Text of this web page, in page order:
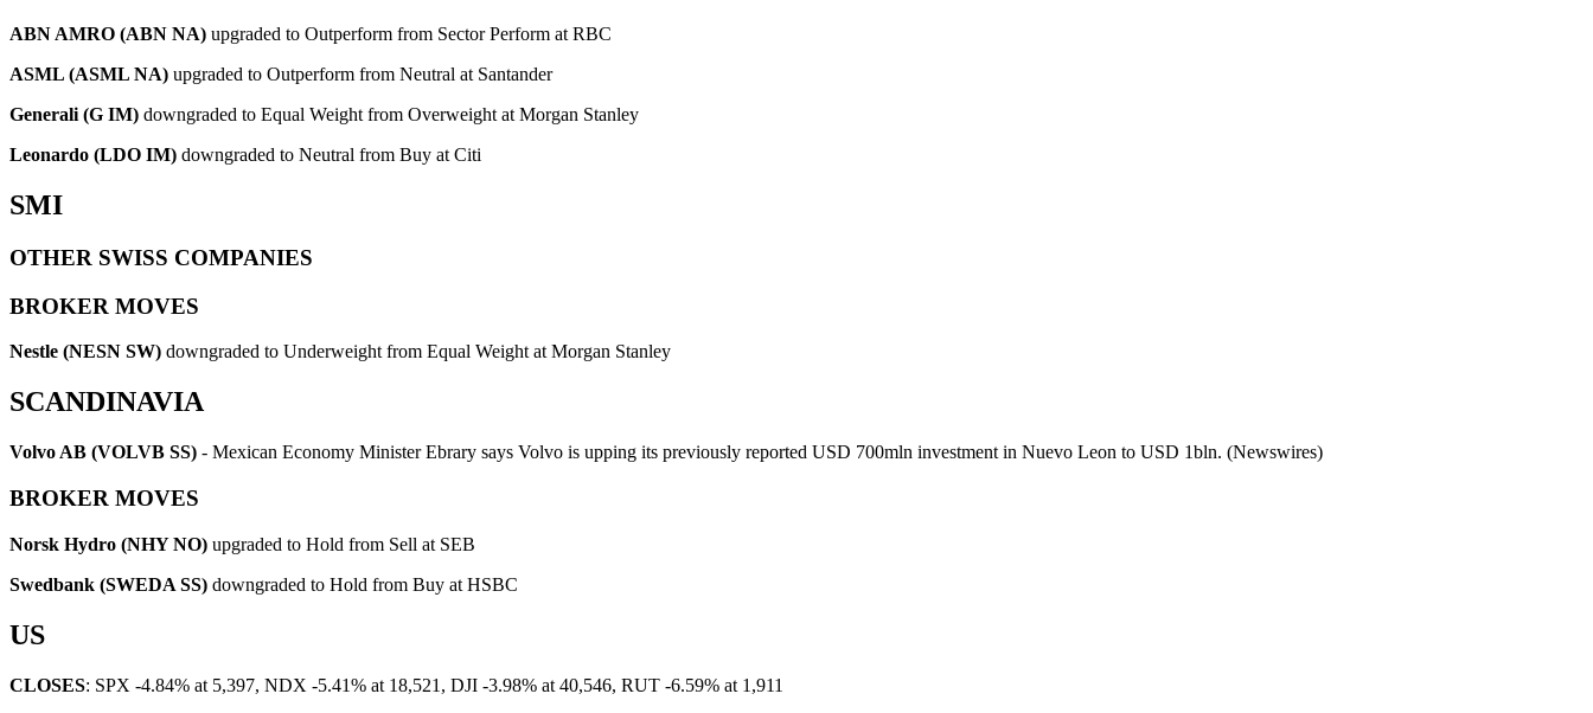
ABN AMRO (ABN NA) upgraded to Outperform from Sector Perform at RBC
ASML (ASML NA) upgraded to Outperform from Neutral at Santander
Generali (G IM) downgraded to Equal Weight from Overweight at Morgan Stanley
Leonardo (LDO IM) downgraded to Neutral from Buy at Citi
SMI
OTHER SWISS COMPANIES
BROKER MOVES
Nestle (NESN SW) downgraded to Underweight from Equal Weight at Morgan Stanley
SCANDINAVIA
Volvo AB (VOLVB SS) - Mexican Economy Minister Ebrary says Volvo is upping its previously reported USD 700mln investment in Nuevo Leon to USD 1bln. (Newswires)
BROKER MOVES
Norsk Hydro (NHY NO) upgraded to Hold from Sell at SEB
Swedbank (SWEDA SS) downgraded to Hold from Buy at HSBC
US
CLOSES: SPX -4.84% at 5,397, NDX -5.41% at 18,521, DJI -3.98% at 40,546, RUT -6.59% at 1,911